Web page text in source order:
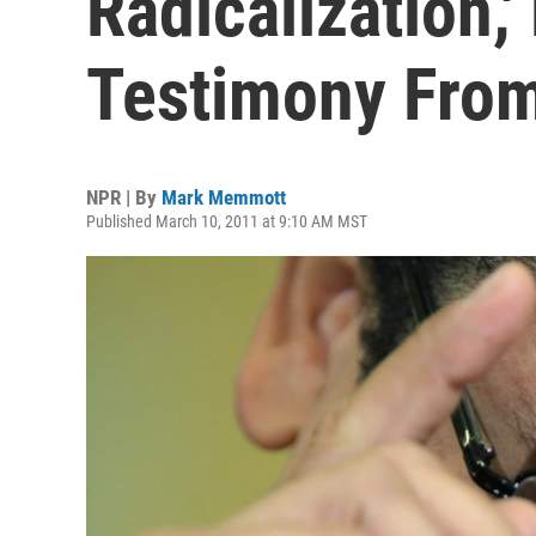
Testimony
NPR | By Mark Memmott
Published March 10, 2011 at 9:10 AM MST